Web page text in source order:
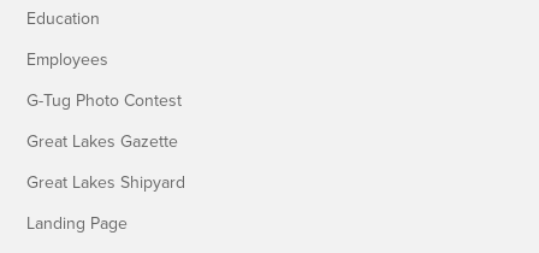
Education
Employees
G-Tug Photo Contest
Great Lakes Gazette
Great Lakes Shipyard
Landing Page